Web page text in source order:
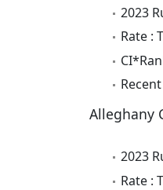
2023
Rate :
Alleghany
2023
Rate :